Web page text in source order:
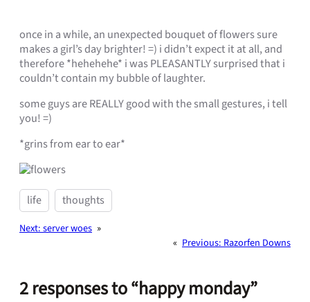
once in a while, an unexpected bouquet of flowers sure
makes a girl’s day brighter! =) i didn’t expect it at all, and
therefore *hehehehe* i was PLEASANTLY surprised that i
couldn’t contain my bubble of laughter.
some guys are REALLY good with the small gestures, i tell
you! =)
*grins from ear to ear*
life thoughts
Next:server woes »
« Previous: Razorfen Downs
2 responses to “happy monday”